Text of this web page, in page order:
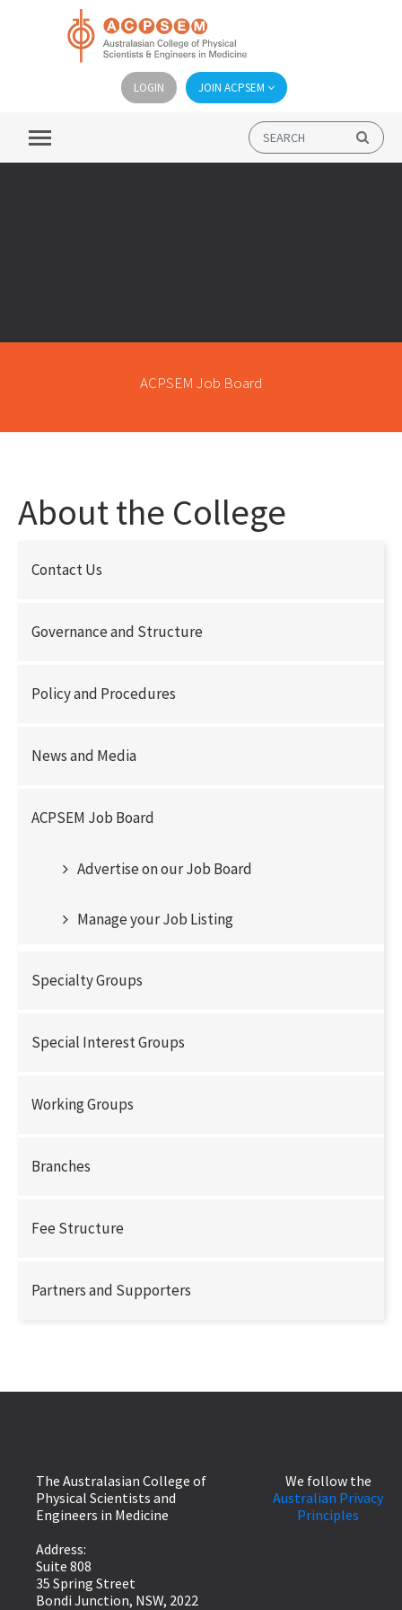
LOGIN JOIN ACPSEM
ACPSEM Job Board
About the College
Contact Us
Governance and Structure
Policy and Procedures
News and Media
ACPSEM Job Board
Advertise on our Job Board
Manage your Job Listing
Specialty Groups
Special Interest Groups
Working Groups
Branches
Fee Structure
Partners and Supporters
The Australasian College of
Physical Scientists and
Engineers in Medicine
Address:
Suite 808
35 Spring Street
Bondi Junction, NSW, 2022
We follow the
Australian Privacy
Principles